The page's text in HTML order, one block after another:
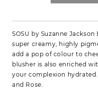
SOSU by Suzanne
super creamy, highly
add a pop of colour to
blusher is also enriched
your complexion
and Rose.